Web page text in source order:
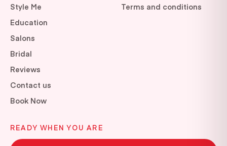
Style Me
Education
Salons
Bridal
Reviews
Contact us
Book Now
Terms and conditions
READY WHEN YOU ARE